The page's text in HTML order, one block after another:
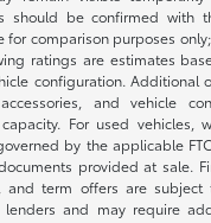
should be confirmed with
for comparison purposes
ratings are estimates
configuration. Additional
and vehicle
For used vehicles,
by the applicable
provided at sale.
and term offers are
and may require